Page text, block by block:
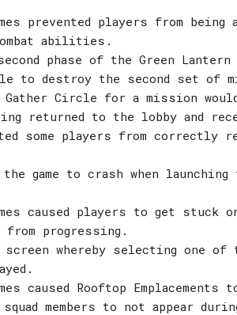
prevented players from
abilities.
phase of the Green
to destroy the second set of
Gather Circle for a mission
returned to the lobby and
some players from correctly
the game to crash when
caused players to get stuck
from progressing.
screen whereby selecting one
caused Rooftop
members to not appear